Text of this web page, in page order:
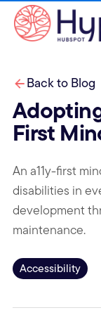
Back to Blog
First
An a11y-first
disabilities in
development
maintenance.
Accessibility